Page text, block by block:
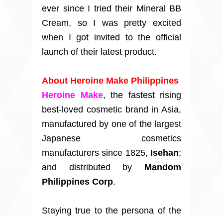
ever since I tried their Mineral BB
Cream, so I was pretty excited
when I got invited to the official
launch of their latest product.
About Heroine Make Philippines
Heroine Make, the fastest rising
best-loved cosmetic brand in Asia,
manufactured by one of the largest
Japanese cosmetics
manufacturers since 1825, Isehan;
and distributed by Mandom
Philippines Corp.
Staying true to the persona of the